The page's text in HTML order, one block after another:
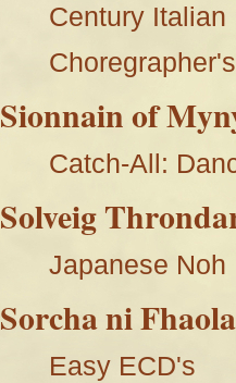
Century Italian
Sionnain of
Catch-All:
Solveig
Japanese Noh
Sorcha ni
Easy ECD's